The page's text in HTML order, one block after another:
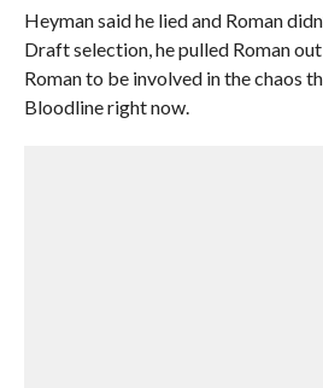
Heyman said he lied and Roman
Draft selection, he pulled Roman
Roman to be involved in the chaos
Bloodline right now.